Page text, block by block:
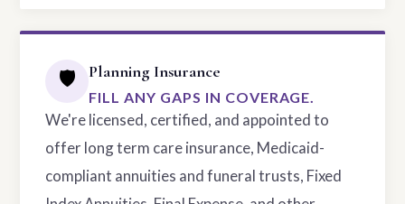
🛡️ Planning Insurance
FILL ANY GAPS IN COVERAGE.
We're licensed, certified, and appointed to
offer long term care insurance, Medicaid-
compliant annuities and funeral trusts, Fixed